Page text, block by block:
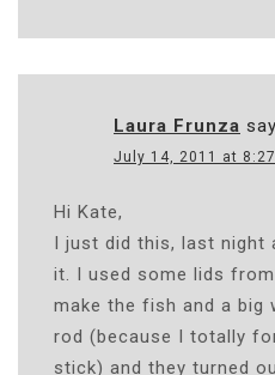
Laura Frunza
July 14, 2011 at
Hi Kate,
I just did this, last night
it. I used some lids
make the fish and a big
rod (because I totally
stick) and they turned